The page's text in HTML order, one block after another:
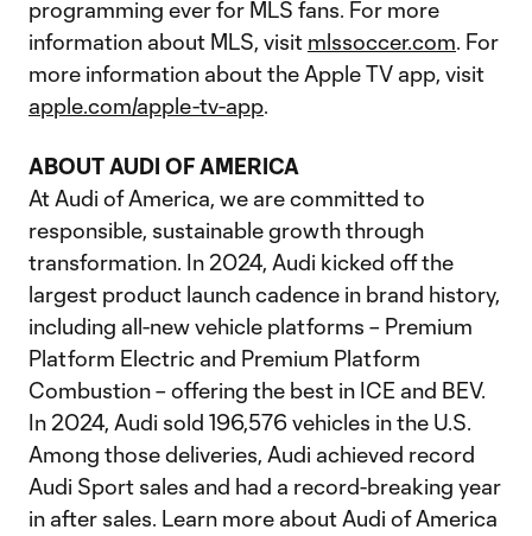
programming ever for MLS fans. For more
information about MLS, visit mlssoccer.com. For
more information about the Apple TV app, visit
apple.com/apple-tv-app.
ABOUT AUDI OF AMERICA
At Audi of America, we are committed to
responsible, sustainable growth through
transformation. In 2024, Audi kicked off the
largest product launch cadence in brand history,
including all-new vehicle platforms – Premium
Platform Electric and Premium Platform
Combustion – offering the best in ICE and BEV.
In 2024, Audi sold 196,576 vehicles in the U.S.
Among those deliveries, Audi achieved record
Audi Sport sales and had a record-breaking year
in after sales. Learn more about Audi of America